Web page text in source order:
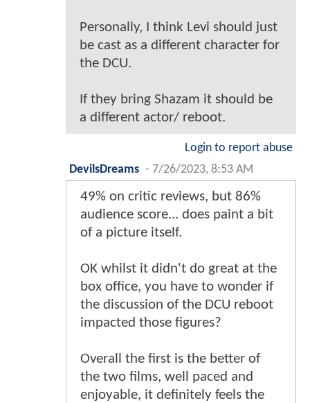
Personally, I think Levi should just
be cast as a different character for
the DCU.
If they bring Shazam it should be
a different actor/ reboot.
Login to report abuse
DevilsDreams - 7/26/2023, 8:53 AM
49% on critic reviews, but 86%
audience score... does paint a bit
of a picture itself.
OK whilst it didn't do great at the
box office, you have to wonder if
the discussion of the DCU reboot
impacted those figures?
Overall the first is the better of
the two films, well paced and
enjoyable, it definitely feels the